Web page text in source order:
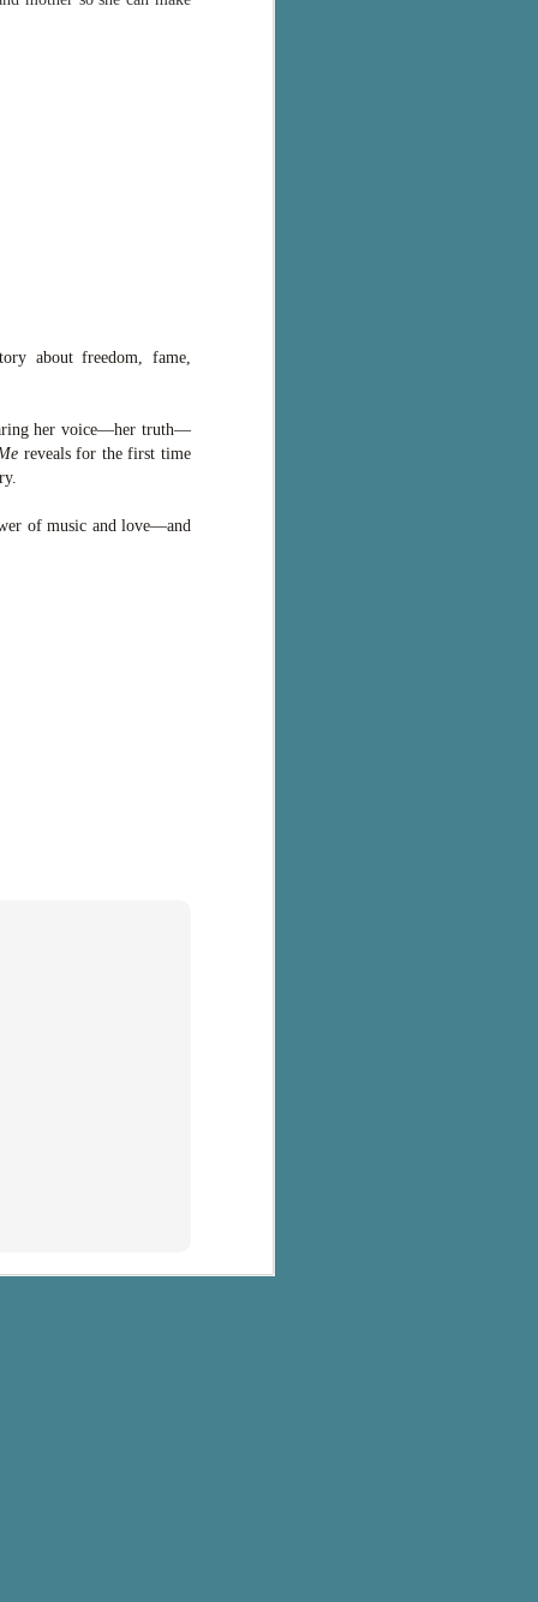
about freedom, fame,
her voice—her truth—
reveals for the first time
of music and love—and